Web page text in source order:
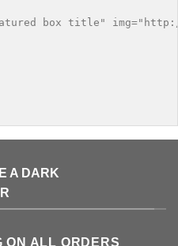
box title"
A DARK
ON ALL ORDERS